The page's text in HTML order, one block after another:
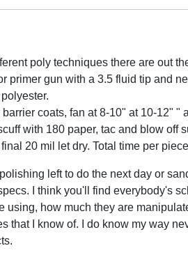
poly techniques there are out
primer gun with a 3.5 fluid tip and
coats, fan at 8-10" at 10-12" "
with 180 paper, tac and blow off
20 mil let dry. Total time per
left to do the next day or
I think you'll find everybody's
using, how much they are
that I know of. I do know my way